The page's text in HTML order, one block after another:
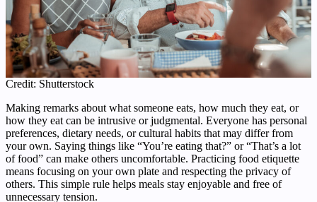
Credit: Shutterstock
Making remarks about what someone eats, how much they eat, or
how they eat can be intrusive or judgmental. Everyone has personal
preferences, dietary needs, or cultural habits that may differ from
your own. Saying things like “You’re eating that?” or “That’s a lot
of food” can make others uncomfortable. Practicing food etiquette
means focusing on your own plate and respecting the privacy of
others. This simple rule helps meals stay enjoyable and free of
unnecessary tension.